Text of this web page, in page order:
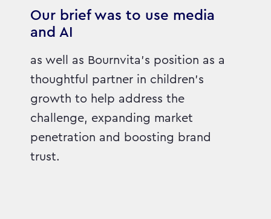
Our brief was to use media
and AI
as well as Bournvita's position as a
thoughtful partner in children's
growth to help address the
challenge, expanding market
penetration and boosting brand
trust.